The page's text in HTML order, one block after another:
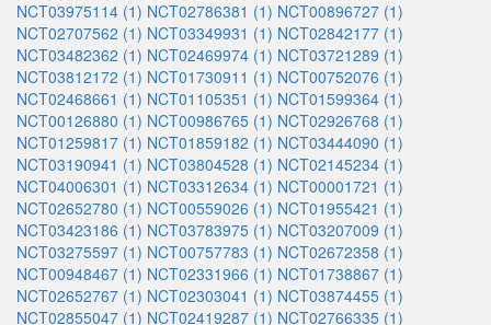
NCT03975114 (1) NCT02786381 (1) NCT00896727 (1)
NCT02707562 (1) NCT03349931 (1) NCT02842177 (1)
NCT03482362 (1) NCT02469974 (1) NCT03721289 (1)
NCT03812172 (1) NCT01730911 (1) NCT00752076 (1)
NCT02468661 (1) NCT01105351 (1) NCT01599364 (1)
NCT00126880 (1) NCT00986765 (1) NCT02926768 (1)
NCT01259817 (1) NCT01859182 (1) NCT03444090 (1)
NCT03190941 (1) NCT03804528 (1) NCT02145234 (1)
NCT04006301 (1) NCT03312634 (1) NCT00001721 (1)
NCT02652780 (1) NCT00559026 (1) NCT01955421 (1)
NCT03423186 (1) NCT03783975 (1) NCT03207009 (1)
NCT03275597 (1) NCT00757783 (1) NCT02672358 (1)
NCT00948467 (1) NCT02331966 (1) NCT01738867 (1)
NCT02652767 (1) NCT02303041 (1) NCT03874455 (1)
NCT02855047 (1) NCT02419287 (1) NCT02766335 (1)